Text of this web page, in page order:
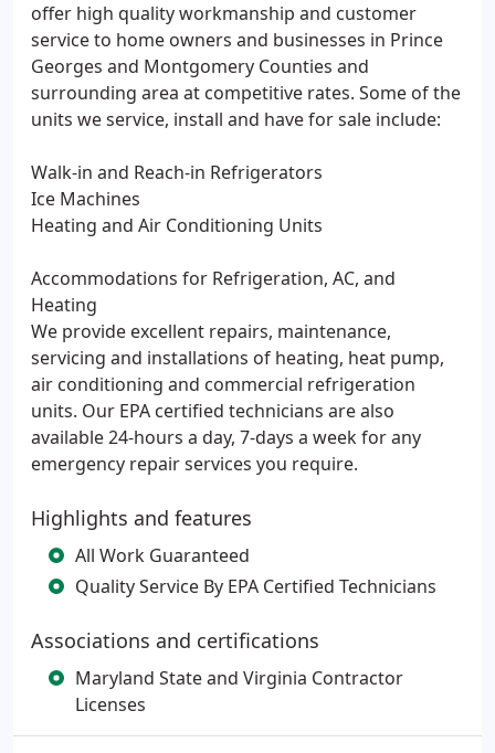
offer high quality workmanship and customer
service to home owners and businesses in Prince
Georges and Montgomery Counties and
surrounding area at competitive rates. Some of the
units we service, install and have for sale include:
Walk-in and Reach-in Refrigerators
Ice Machines
Heating and Air Conditioning Units
Accommodations for Refrigeration, AC, and
Heating
We provide excellent repairs, maintenance,
servicing and installations of heating, heat pump,
air conditioning and commercial refrigeration
units. Our EPA certified technicians are also
available 24-hours a day, 7-days a week for any
emergency repair services you require.
Highlights and features
All Work Guaranteed
Quality Service By EPA Certified Technicians
Associations and certifications
Maryland State and Virginia Contractor
Licenses